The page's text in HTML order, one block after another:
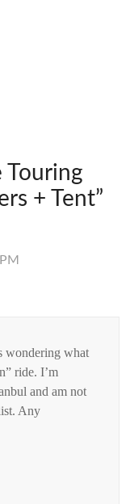
Touring
+ Tent”
wondering what
ride. I’m
and am not
Any